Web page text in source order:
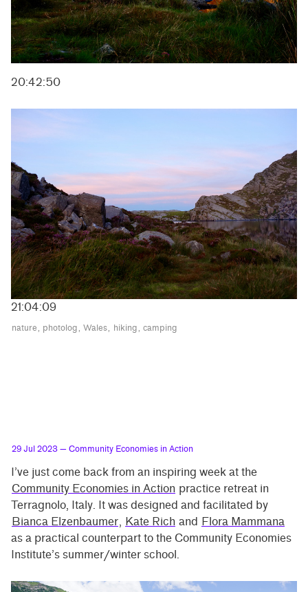
20:42:50
21:04:09
nature photolog Wales hiking camping
29 Jul 2023 — Community Economies in Action
I’ve just come back from an inspiring week at the
Community Economies in Action practice retreat in
Terragnolo, Italy. It was designed and facilitated by
Bianca Elzenbaumer, Kate Rich and Flora Mammana
as a practical counterpart to the Community Economies
Institute’s summer/winter school.